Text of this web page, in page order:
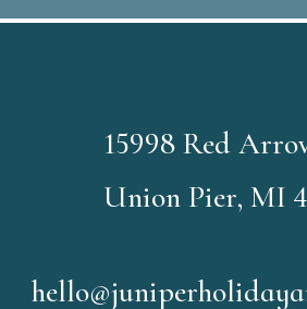
15998 Red
Union Pier, MI